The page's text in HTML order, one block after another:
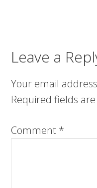
Leave a
Your email
Required fields
Comment *